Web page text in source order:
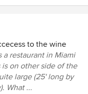
collections safe.
to the wine
a restaurant in Miami
is on other side of the
large (25' long by
What ...